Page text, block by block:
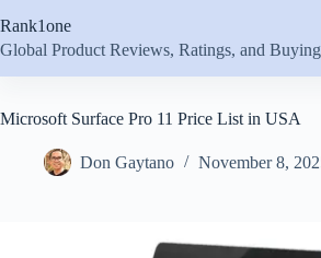
to
content
Rank1one
Global Product Reviews, Ratings, and
Microsoft Surface Pro 11 Price List in USA
Don Gaytano November 8,